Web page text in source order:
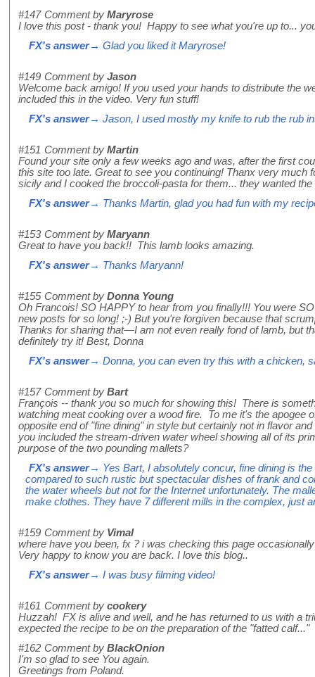
#147 Comment by Maryrose
I love this post - thank you! Happy to see what you're up to...
FX's answer→ Glad you liked it Maryrose!
#149 Comment by Jason
Welcome back amigo! If you used your hands to distribute the
included this in the video. Very fun stuff!
FX's answer→ Jason, I used mostly my knife to rub the rub
#151 Comment by Martin
Found your site only a few weeks ago and was, after the first
this site too late. Great to see you continuing! Thanx very much
sicily and I cooked the broccoli-pasta for them... they wanted
FX's answer→ Thanks Martin, glad you had fun with my
#153 Comment by Maryann
Great to have you back!! This lamb looks amazing.
FX's answer→ Thanks Maryann!
#155 Comment by Donna Young
Oh Francois! SO HAPPY to hear from you finally!!! You were
new posts for so long! ;-) But you're forgiven because that
Thanks for sharing that—I am not even really fond of lamb, but
definitely try it! Best, Donna
FX's answer→ Donna, you can even try this with a chicken,
#157 Comment by Bart
François -- thank you so much for showing this! There is
watching meat cooking over a wood fire. To me it's the apogee
opposite end of "fine dining" in style but certainly not in flavor
you included the stream-driven water wheel showing all of its
purpose of the two pounding mallets?
FX's answer→ Yes Bart, I absolutely concur, fine dining is
compared to such rustic but spectacular dishes of frank and
the water wheels but not for the Internet unfortunately. The
make clothes. They have 7 different mills in the complex, just
#159 Comment by Vimal
where have you been, fx ? i was checking this page
Very happy to know you are back. I love this blog..
FX's answer→ I was busy filming video!
#161 Comment by cookery
Huzzah! FX is alive and well, and he has returned to us with a
expected the recipe to be on the preparation of the "fatted calf..."
#162 Comment by BlackOnion
I'm so glad to see You again.
Greetings from Poland.